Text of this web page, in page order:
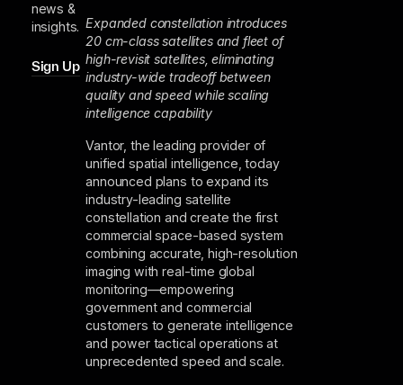
news &
insights.
Sign Up
Expanded constellation introduces
20 cm-class satellites and fleet of
high-revisit satellites, eliminating
industry-wide tradeoff between
quality and speed while scaling
intelligence capability
Vantor, the leading provider of
unified spatial intelligence, today
announced plans to expand its
industry-leading satellite
constellation and create the first
commercial space-based system
combining accurate, high-resolution
imaging with real-time global
monitoring—empowering
government and commercial
customers to generate intelligence
and power tactical operations at
unprecedented speed and scale.